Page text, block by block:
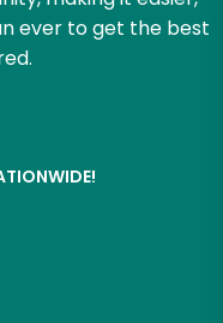
ever to get the best